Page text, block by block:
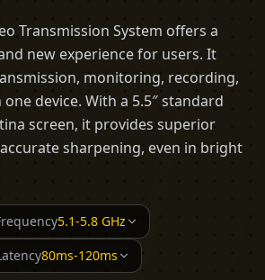
Transmission System offers a
new experience for users. It
monitoring, recording,
device. With a 5.5″ standard
screen, it provides superior
sharpening, even in bright
5.1-5.8 GHz
80ms-120ms